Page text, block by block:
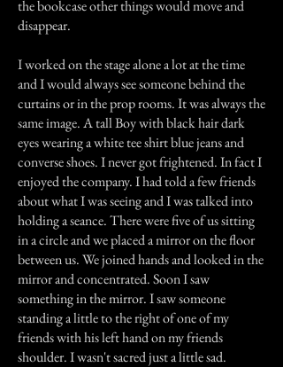
the bookcase other things would move and
disappear.
I worked on the stage alone a lot at the time
and I would always see someone behind the
curtains or in the prop rooms. It was always the
same image. A tall Boy with black hair dark
eyes wearing a white tee shirt blue jeans and
converse shoes. I never got frightened. In fact I
enjoyed the company. I had told a few friends
about what I was seeing and I was talked into
holding a seance. There were five of us sitting
in a circle and we placed a mirror on the floor
between us. We joined hands and looked in the
mirror and concentrated. Soon I saw
something in the mirror. I saw someone
standing a little to the right of one of my
friends with his left hand on my friends
shoulder. I wasn't sacred just a little sad.